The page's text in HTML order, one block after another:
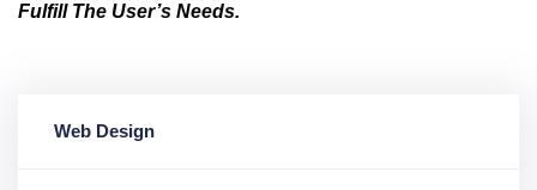
Fulfill The User’s Needs.
Web Design